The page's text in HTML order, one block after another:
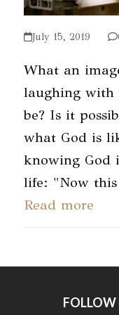
July 15, 2019
What an
laughing with
be? Is it
what God is
knowing God
life: "Now
Read more
FOLLOW